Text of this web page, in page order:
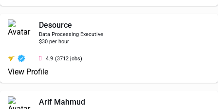
Desource
Data Processing Executive
$30 per hour
4.9 (3712 jobs)
View Profile
Arif Mahmud